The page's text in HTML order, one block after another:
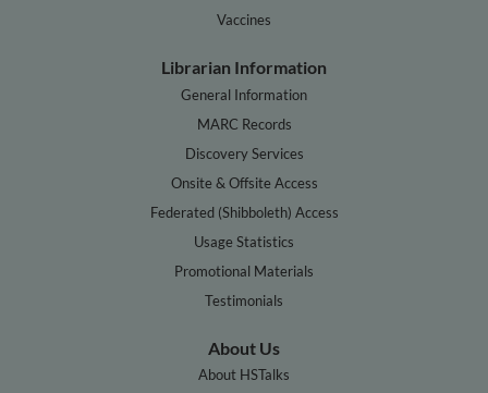
Vaccines
Librarian Information
General Information
MARC Records
Discovery Services
Onsite & Offsite Access
Federated (Shibboleth) Access
Usage Statistics
Promotional Materials
Testimonials
About Us
About HSTalks